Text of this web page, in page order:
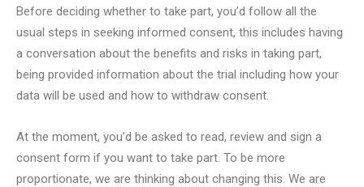
Before deciding whether to take part, you’d follow all the
usual steps in seeking informed consent, this includes having
a conversation about the benefits and risks in taking part,
being provided information about the trial including how your
data will be used and how to withdraw consent.
At the moment, you’d be asked to read, review and sign a
consent form if you want to take part. To be more
proportionate, we are thinking about changing this. We are